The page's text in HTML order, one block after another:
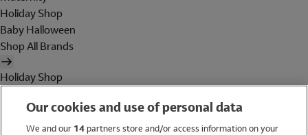
Holiday Shop
Baby Halloween
Shop All Brands
Holiday Shop
WomenOur cookies and use of personal data
We and our 14partners store and/or access information on your